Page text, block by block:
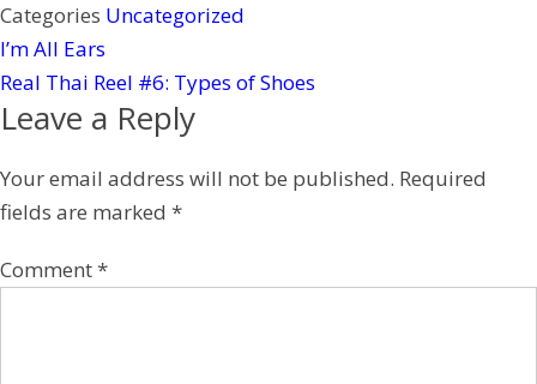
Categories Uncategorized
I’m All Ears
Real Thai Reel #6: Types of Shoes
Leave a Reply
Your email address will not be published. Required
fields are marked *
Comment*